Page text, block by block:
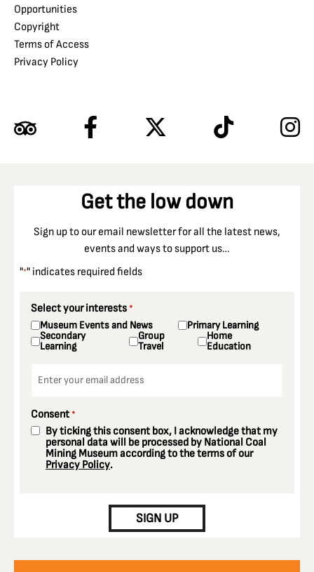
Opportunities
Copyright
Terms of Access
Privacy Policy
Get the low down
Sign up to our email newsletter for all the latest news,
events and ways to support us…
"*" indicates required fields
Select your interests *
Museum Events and News Primary Learning
Secondary
Learning
Group
Travel
Home
Education
Consent *
By ticking this consent box, I acknowledge that my
personal data will be processed by National Coal
Mining Museum according to the terms of our
Privacy Policy.
SIGN UP